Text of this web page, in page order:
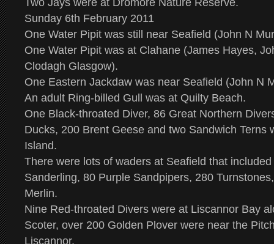
Two Jays were at Dromore Nature Reserve.
Sunday 6th February 2011
One Water Pipit was still near Seafield (John N
One Water Pipit was at Clahane (James Hayes,
Clodagh Glasgow).
One Eastern Jackdaw was near Seafield (John N
An adult Ring-billed Gull was at Quilty Beach.
One Black-throated Diver, 86 Great Northern
Ducks, 200 Brent Geese and two Sandwich Terns
Island.
There were lots of waders at Seafield that
Sanderling, 80 Purple Sandpipers, 280
Merlin.
Nine Red-throated Divers were at Liscannor Bay
Scoter, over 200 Golden Plover were near the
Liscannor.